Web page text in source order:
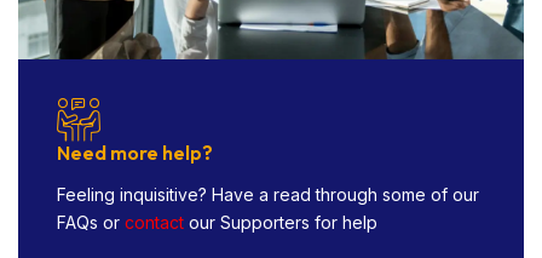
Need more help?
Feeling inquisitive? Have a read through some of our
FAQs or contact our Supporters for help